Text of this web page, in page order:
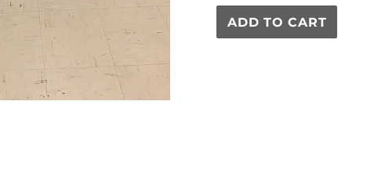
ADD TO CART